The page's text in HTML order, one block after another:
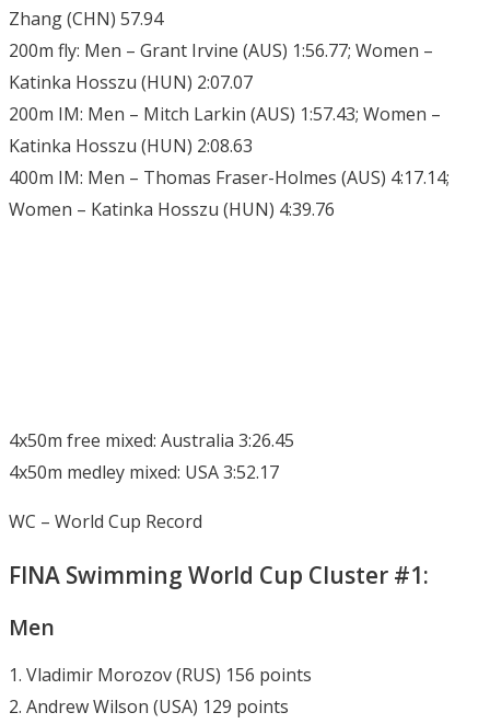
Zhang (CHN) 57.94
200m fly: Men – Grant Irvine (AUS) 1:56.77; Women –
Katinka Hosszu (HUN) 2:07.07
200m IM: Men – Mitch Larkin (AUS) 1:57.43; Women –
Katinka Hosszu (HUN) 2:08.63
400m IM: Men – Thomas Fraser-Holmes (AUS) 4:17.14;
Women – Katinka Hosszu (HUN) 4:39.76
4x50m free mixed: Australia 3:26.45
4x50m medley mixed: USA 3:52.17
WC – World Cup Record
FINA Swimming World Cup Cluster #1:
Men
1. Vladimir Morozov (RUS) 156 points
2. Andrew Wilson (USA) 129 points